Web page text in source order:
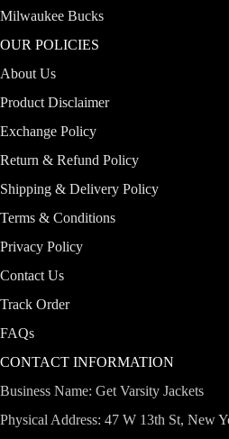
Milwaukee Bucks
OUR POLICIES
About Us
Product Disclaimer
Exchange Policy
Return & Refund Policy
Shipping & Delivery Policy
Terms & Conditions
Privacy Policy
Contact Us
Track Order
FAQs
CONTACT INFORMATION
Business Name: Get Varsity Jackets
Physical Address: 47 W 13th St, New